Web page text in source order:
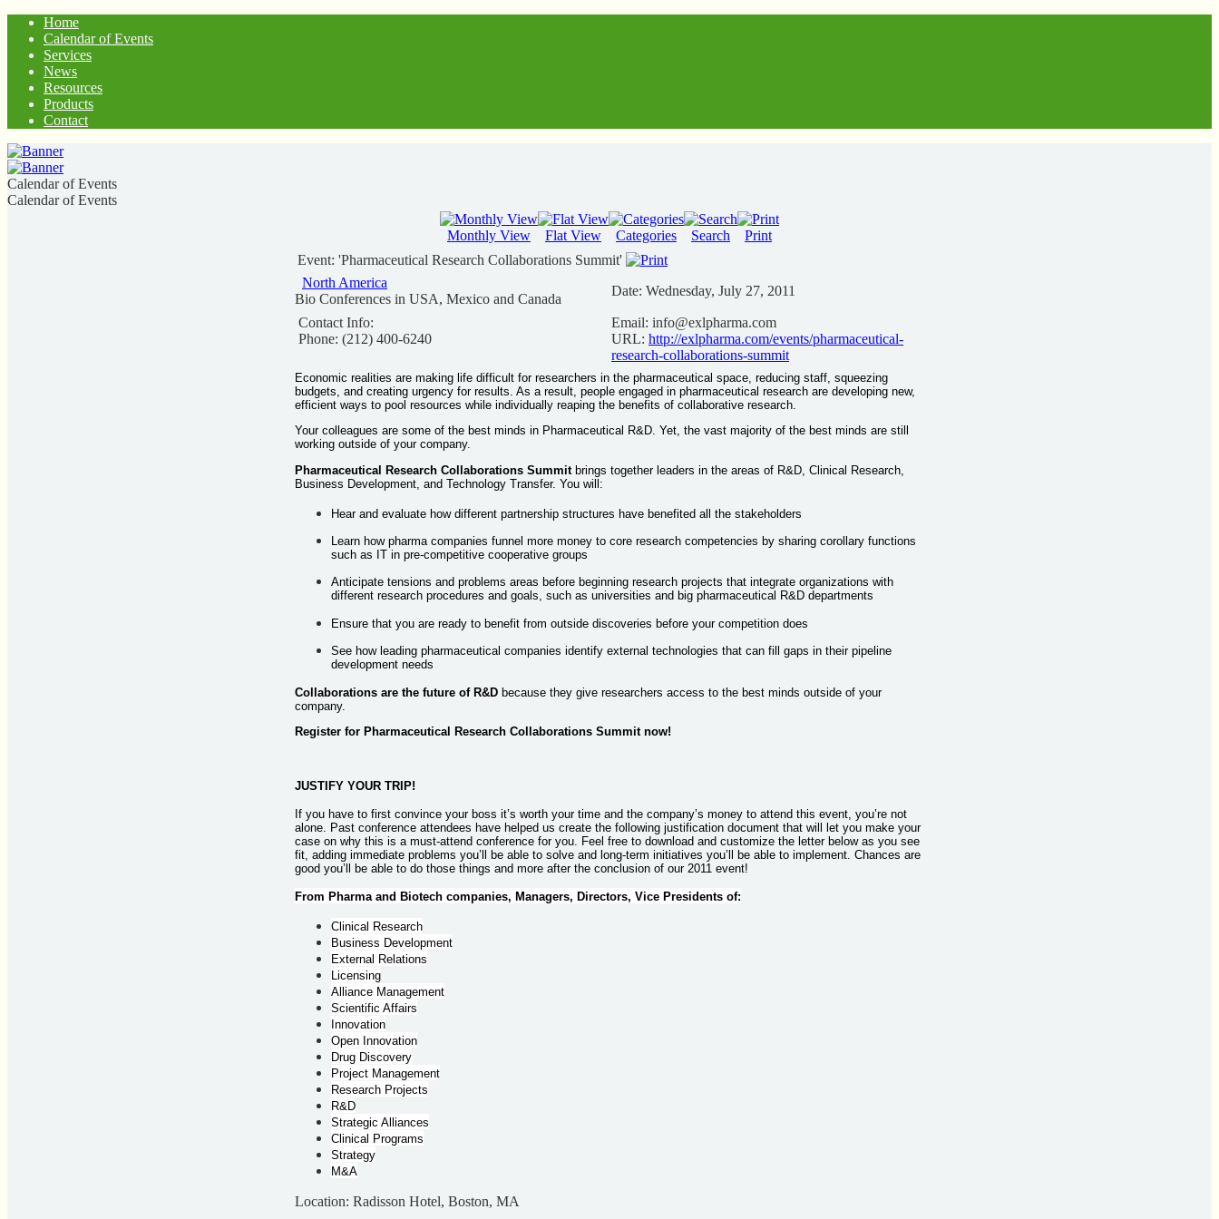
Home
Calendar of Events
Services
News
Resources
Products
Contact
Calendar of Events
Calendar of Events
Monthly View Flat View Categories Search
Print
Event: 'Pharmaceutical Research Collaborations Summit'
North America
Bio Conferences in USA, Mexico and Canada
Date: Wednesday, July 27, 2011
Contact Info:
Phone: (212) 400-6240
Email: info@exlpharma.com
URL: http://exlpharma.com/events/pharmaceutical-
research-collaborations-summit
Economic realities are making life difficult for researchers in the pharmaceutical space, reducing staff, squeezing
budgets, and creating urgency for results. As a result, people engaged in pharmaceutical research are developing new,
efficient ways to pool resources while individually reaping the benefits of collaborative research.
Your colleagues are some of the best minds in Pharmaceutical R&D. Yet, the vast majority of the best minds are still
working outside of your company.
Pharmaceutical Research Collaborations Summit brings together leaders in the areas of R&D, Clinical Research,
Business Development, and Technology Transfer. You will:
Hear and evaluate how different partnership structures have benefited all the stakeholders
Learn how pharma companies funnel more money to core research competencies by sharing corollary functions
such as IT in pre-competitive cooperative groups
Anticipate tensions and problems areas before beginning research projects that integrate organizations with
different research procedures and goals, such as universities and big pharmaceutical R&D departments
Ensure that you are ready to benefit from outside discoveries before your competition does
See how leading pharmaceutical companies identify external technologies that can fill gaps in their pipeline
development needs
Collaborations are the future of R&D because they give researchers access to the best minds outside of your
company.
Register for Pharmaceutical Research Collaborations Summit now!
JUSTIFY YOUR TRIP!
If you have to first convince your boss it’s worth your time and the company’s money to attend this event, you’re not
alone. Past conference attendees have helped us create the following justification document that will let you make your
case on why this is a must-attend conference for you. Feel free to download and customize the letter below as you see
fit, adding immediate problems you’ll be able to solve and long-term initiatives you’ll be able to implement. Chances are
good you’ll be able to do those things and more after the conclusion of our 2011 event!
From Pharma and Biotech companies, Managers, Directors, Vice Presidents of:
Clinical Research
Business Development
External Relations
Licensing
Alliance Management
Scientific Affairs
Innovation
Open Innovation
Drug Discovery
Project Management
Research Projects
R&D
Strategic Alliances
Clinical Programs
Strategy
M&A
Location: Radisson Hotel, Boston, MA